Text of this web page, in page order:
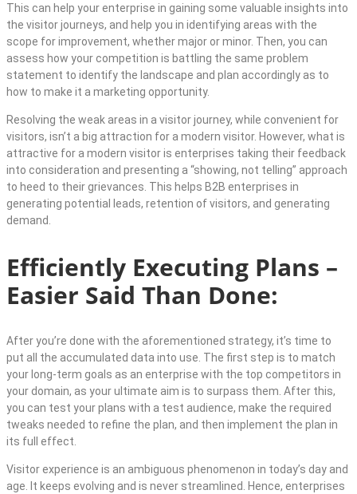
This can help your enterprise in gaining some valuable insights into
the visitor journeys, and help you in identifying areas with the
scope for improvement, whether major or minor. Then, you can
assess how your competition is battling the same problem
statement to identify the landscape and plan accordingly as to
how to make it a marketing opportunity.
Resolving the weak areas in a visitor journey, while convenient for
visitors, isn’t a big attraction for a modern visitor. However, what is
attractive for a modern visitor is enterprises taking their feedback
into consideration and presenting a “showing, not telling” approach
to heed to their grievances. This helps B2B enterprises in
generating potential leads, retention of visitors, and generating
demand.
Efficiently Executing Plans –
Easier Said Than Done:
After you’re done with the aforementioned strategy, it’s time to
put all the accumulated data into use. The first step is to match
your long-term goals as an enterprise with the top competitors in
your domain, as your ultimate aim is to surpass them. After this,
you can test your plans with a test audience, make the required
tweaks needed to refine the plan, and then implement the plan in
its full effect.
Visitor experience is an ambiguous phenomenon in today’s day and
age. It keeps evolving and is never streamlined. Hence, enterprises